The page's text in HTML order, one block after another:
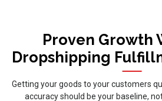
Proven Growth
Dropshipping
Getting your goods to your customers
accuracy should be your baseline,